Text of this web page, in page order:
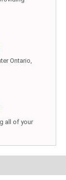
Ontario,
all of your